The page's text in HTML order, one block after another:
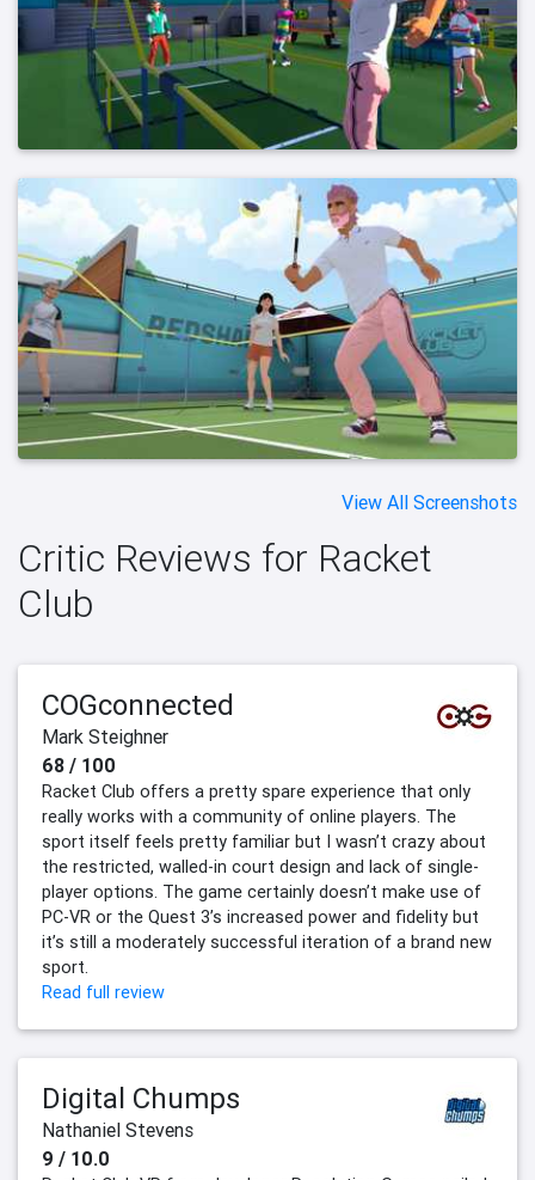
View All Screenshots
Critic Reviews for Racket
Club
COGconnected
Mark Steighner
68 / 100
Racket Club offers a pretty spare experience that only
really works with a community of online players. The
sport itself feels pretty familiar but I wasn’t crazy about
the restricted, walled-in court design and lack of single-
player options. The game certainly doesn’t make use of
PC-VR or the Quest 3’s increased power and fidelity but
it’s still a moderately successful iteration of a brand new
sport.
Read full review
Digital Chumps
Nathaniel Stevens
9 / 10.0